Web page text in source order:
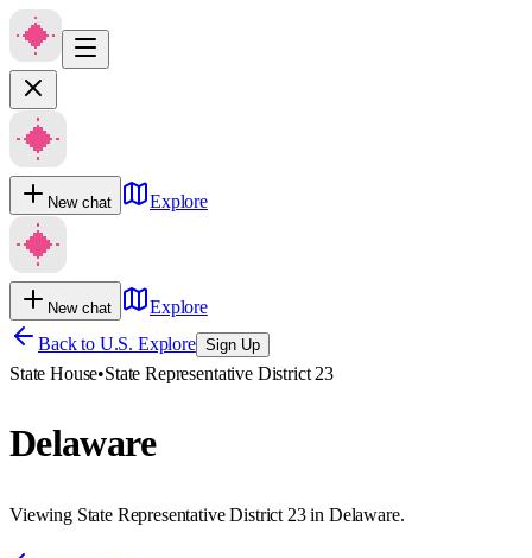
New chat Explore
New chat
Explore
Back to U.S. Explore Sign Up
State House•State Representative District 23
Delaware
Viewing State Representative District 23 in Delaware.